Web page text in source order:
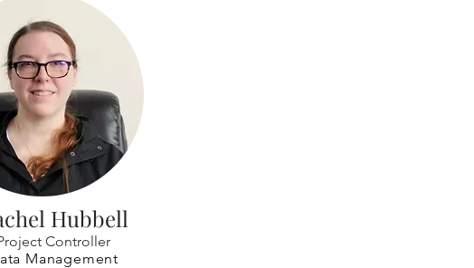
performing structural analysis
types of cranes.
Hubbell
Controller
Management